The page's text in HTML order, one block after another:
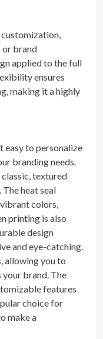
or brand
applied to the full
ensures
making it a highly
easy to personalize
branding needs.
textured
heat seal
colors,
printing is also
design
and eye-catching.
allowing you to
brand. The
features
choice for
make a